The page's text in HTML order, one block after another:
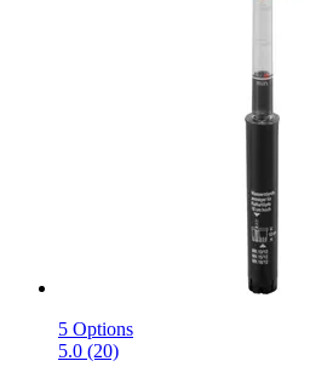
5 Options
5.0 (20)